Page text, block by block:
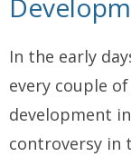
In the early
every couple
development
controversy in